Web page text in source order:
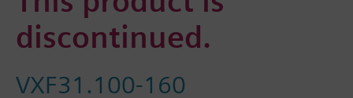
discontinued.
VXF31.100-160